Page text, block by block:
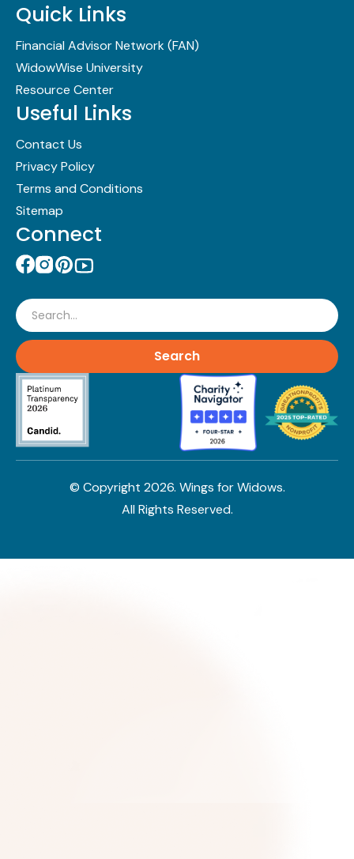
Quick Links
Financial Advisor Network (FAN)
WidowWise University
Resource Center
Useful Links
Contact Us
Privacy Policy
Terms and Conditions
Sitemap
Connect
Search
© Copyright 2026. Wings for Widows.
All Rights Reserved.